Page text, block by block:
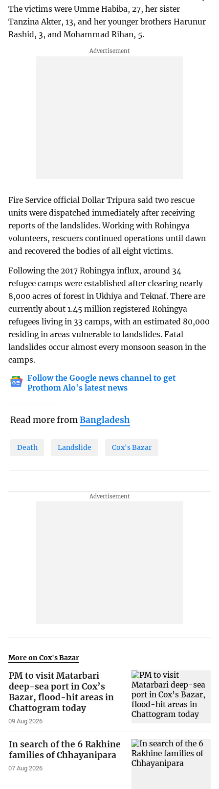
The victims were Umme Habiba, 27, her sister
Tanzina Akter, 13, and her younger brothers Harunur
Rashid, 3, and Mohammad Rihan, 5.
Fire Service official Dollar Tripura said two rescue
units were dispatched immediately after receiving
reports of the landslides. Working with Rohingya
volunteers, rescuers continued operations until dawn
and recovered the bodies of all eight victims.
Following the 2017 Rohingya influx, around 34
refugee camps were established after clearing nearly
8,000 acres of forest in Ukhiya and Teknaf. There are
currently about 1.45 million registered Rohingya
refugees living in 33 camps, with an estimated 80,000
residing in areas vulnerable to landslides. Fatal
landslides occur almost every monsoon season in the
camps.
Follow the Google news channel to get
Prothom Alo's latest news
Read more fromBangladesh
Death Landslide Cox's Bazar
More on Cox's Bazar
PM to visit Matarbari
deep-sea port in Cox’s
Bazar, flood-hit areas in
Chattogram today
09 Aug 2026
In search of the 6 Rakhine
families of Chhayanipara
07 Aug 2026